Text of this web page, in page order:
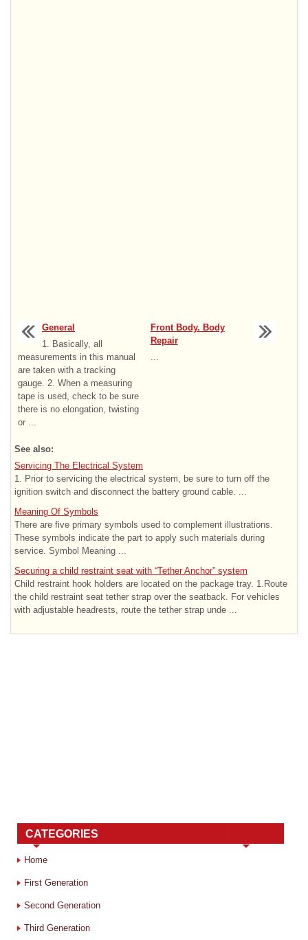
General
1. Basically, all
measurements in this manual
are taken with a tracking
gauge. 2. When a measuring
tape is used, check to be sure
there is no elongation, twisting
or ...
Front Body. Body
Repair
See also:
Servicing The Electrical System
1. Prior to servicing the electrical system, be sure to turn off the
ignition switch and disconnect the battery ground cable. ...
Meaning Of Symbols
There are five primary symbols used to complement illustrations.
These symbols indicate the part to apply such materials during
service. Symbol Meaning ...
Securing a child restraint seat with “Tether Anchor” system
Child restraint hook holders are located on the package tray. 1.Route
the child restraint seat tether strap over the seatback. For vehicles
with adjustable headrests, route the tether strap unde ...
CATEGORIES
Home
First Generation
Second Generation
Third Generation